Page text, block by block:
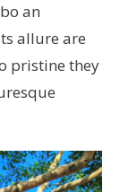
an
allure are
pristine they